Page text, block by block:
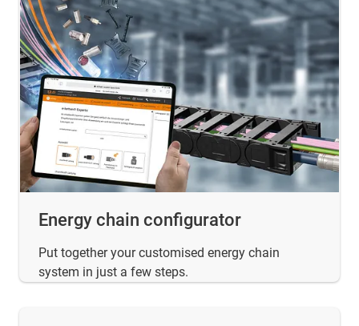
Energy chain configurator
Put together your customised energy chain
system in just a few steps.